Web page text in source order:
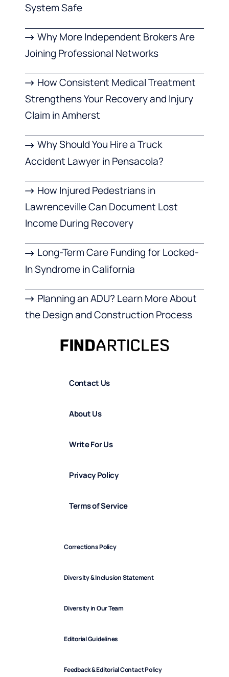
System Safe
Why More Independent Brokers Are
Joining Professional Networks
How Consistent Medical Treatment
Strengthens Your Recovery and Injury
Claim in Amherst
Why Should You Hire a Truck
Accident Lawyer in Pensacola?
How Injured Pedestrians in
Lawrenceville Can Document Lost
Income During Recovery
Long-Term Care Funding for Locked-
In Syndrome in California
Planning an ADU? Learn More About
the Design and Construction Process
Contact Us
About Us
Write For Us
Privacy Policy
Terms of Service
Corrections Policy
Diversity & Inclusion Statement
Diversity in Our Team
Editorial Guidelines
Feedback & Editorial Contact Policy